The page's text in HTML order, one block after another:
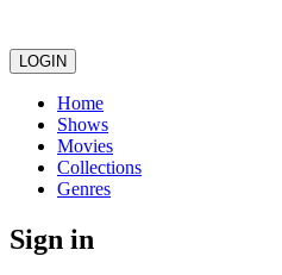
LOGIN
Home
Shows
Movies
Collections
Genres
Sign in